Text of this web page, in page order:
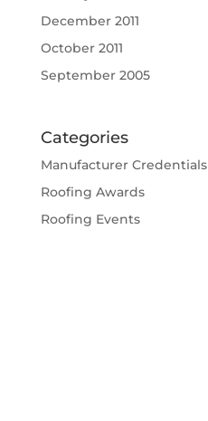
December 2011
October 2011
September 2005
Categories
Manufacturer Credentials
Roofing Awards
Roofing Events